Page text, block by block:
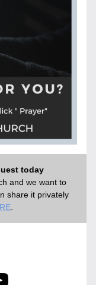
today
and we want to
share it privately